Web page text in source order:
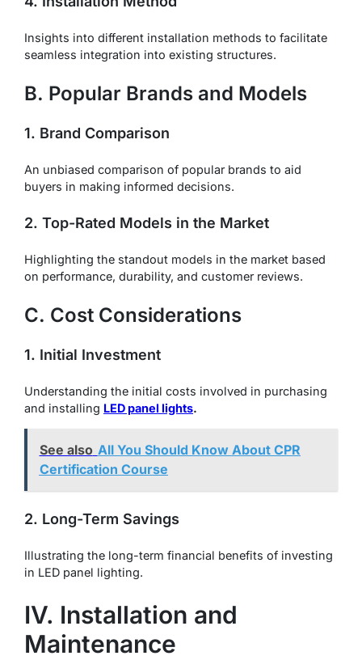
Insights into different installation methods to facilitate
seamless integration into existing structures.
B. Popular Brands and Models
1. Brand Comparison
An unbiased comparison of popular brands to aid
buyers in making informed decisions.
2. Top-Rated Models in the Market
Highlighting the standout models in the market based
on performance, durability, and customer reviews.
C. Cost Considerations
1. Initial Investment
Understanding the initial costs involved in purchasing
and installing LED panel lights.
See also All You Should Know About CPR
Certification Course
2. Long-Term Savings
Illustrating the long-term financial benefits of investing
in LED panel lighting.
IV. Installation and
Maintenance